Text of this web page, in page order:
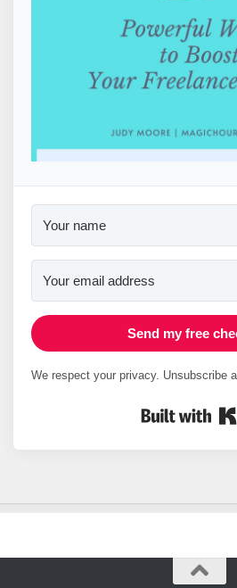
Send my free
We respect your privacy. Unsubscribe